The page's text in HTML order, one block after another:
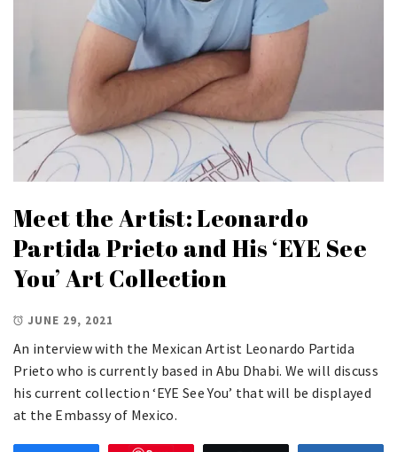
Meet the Artist: Leonardo
Partida Prieto and His ‘EYE See
You’ Art Collection
JUNE 29, 2021
An interview with the Mexican Artist Leonardo Partida
Prieto who is currently based in Abu Dhabi. We will discuss
his current collection ‘EYE See You’ that will be displayed
at the Embassy of Mexico.